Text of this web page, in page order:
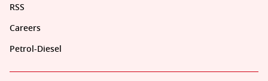
RSS
Careers
Petrol-Diesel